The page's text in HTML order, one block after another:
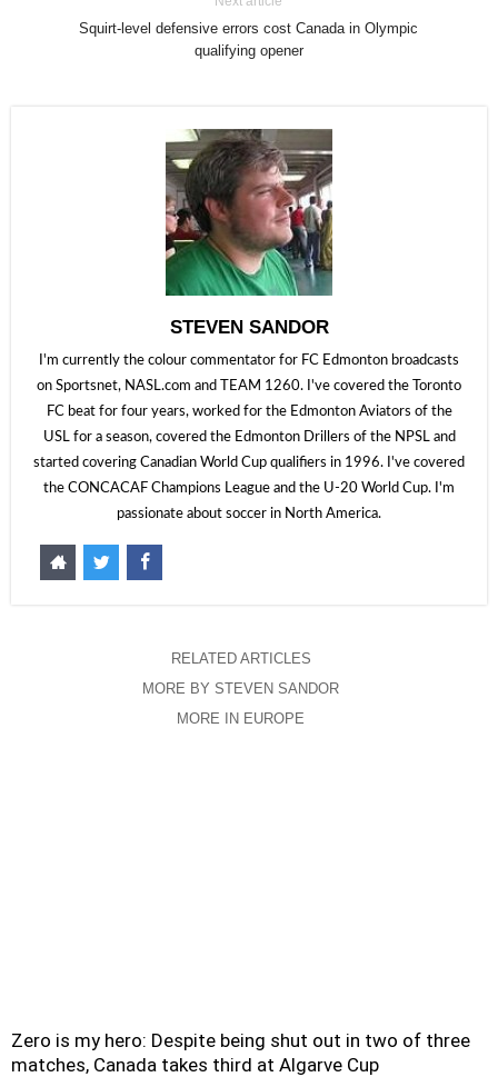
Squirt-level defensive errors cost Canada in Olympic
qualifying opener
STEVEN SANDOR
I'm currently the colour commentator for FC Edmonton broadcasts
on Sportsnet, NASL.com and TEAM 1260. I've covered the Toronto
FC beat for four years, worked for the Edmonton Aviators of the
USL for a season, covered the Edmonton Drillers of the NPSL and
started covering Canadian World Cup qualifiers in 1996. I've covered
the CONCACAF Champions League and the U-20 World Cup. I'm
passionate about soccer in North America.
RELATED ARTICLES
MORE BY STEVEN SANDOR
MORE IN EUROPE
Zero is my hero: Despite being shut out in two of three
matches, Canada takes third at Algarve Cup